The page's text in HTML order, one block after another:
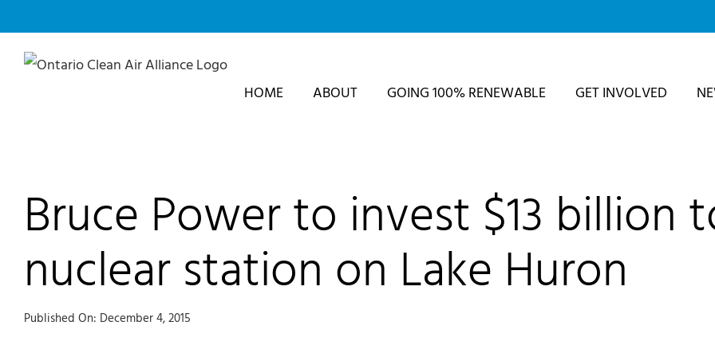
to
content
HOME ABOUT GOING 100% RENEWABLE GET INVOLVED
Bruce Power to invest $13 billion
nuclear station on Lake Huron
Published On: December 4, 2015